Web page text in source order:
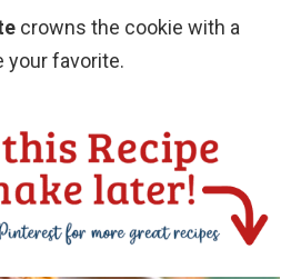
crowns the cookie with a
your favorite.